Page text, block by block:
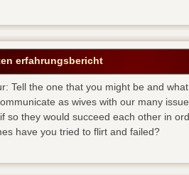
erfahrungsbericht
Tell the one that you might be and
as wives with our many
so they would succeed each other in
have you tried to flirt and failed?